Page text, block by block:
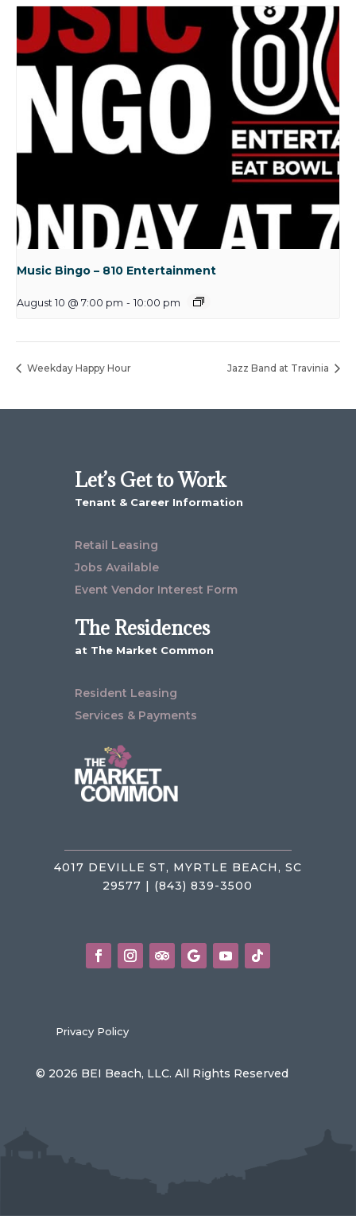
Music Bingo – 810 Entertainment
August 10 @ 7:00 pm - 10:00 pm
Weekday Happy Hour Jazz Band at Travinia
Let’s Get to Work
Tenant & Career Information
Retail Leasing
Jobs Available
Event Vendor Interest Form
The Residences
at The Market Common
Resident Leasing
Services & Payments
4017 DEVILLE ST, MYRTLE BEACH, SC
29577 | (843) 839-3500
Privacy Policy
© 2026 BEI Beach, LLC. All Rights Reserved